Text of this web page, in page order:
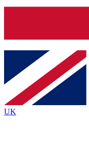
Contact me
By submitting your
and are aged 16 or over.
UK